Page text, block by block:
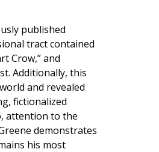
published
tract contained
Crow,” and
Additionally, this
and revealed
fictionalized
attention to the
demonstrates
his most